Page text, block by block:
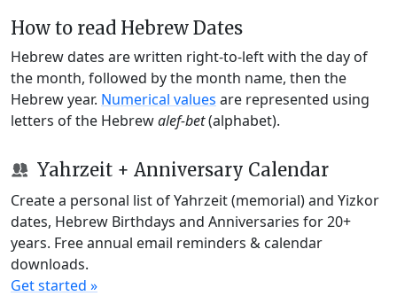
How to read Hebrew Dates
Hebrew dates are written right-to-left with the day of
the month, followed by the month name, then the
Hebrew year. Numerical values are represented using
letters of the Hebrewalef-bet(alphabet).
Yahrzeit + Anniversary Calendar
Create a personal list of Yahrzeit (memorial) and Yizkor
dates, Hebrew Birthdays and Anniversaries for 20+
years. Free annual email reminders & calendar
downloads.
Get started »